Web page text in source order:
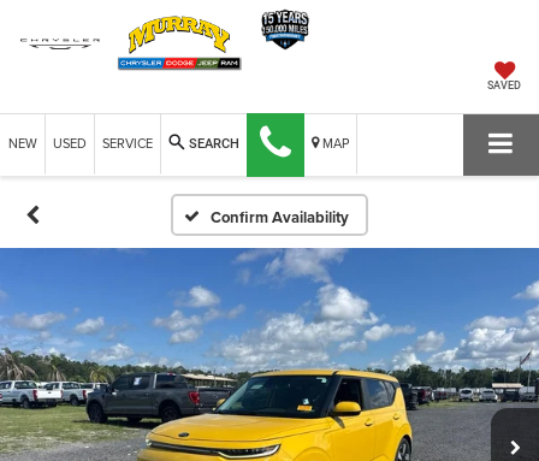
SAVED
NEW USED SERVICE SEARCH MAP
Confirm Availability